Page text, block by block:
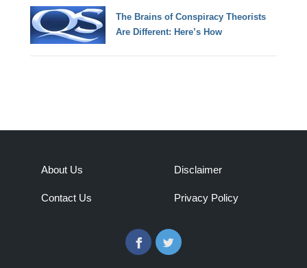
The Brains of Conspiracy Theorists
Are Different: Here’s How
About Us
Contact Us
Disclaimer
Privacy Policy
FacebookTwitter